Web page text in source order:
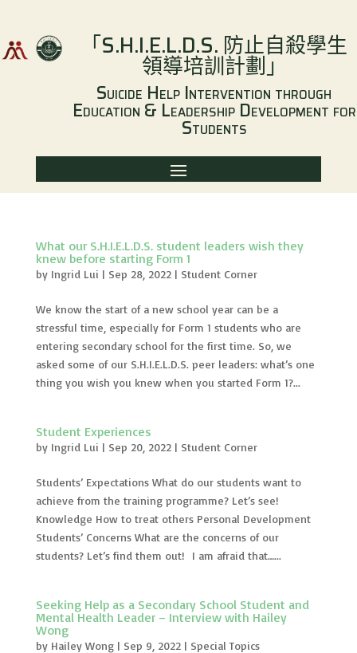
「S.H.I.E.L.D.S. 防止自殺學生
領導培訓計劃」
Suicide Help Intervention through
Education & Leadership Development for
Students
What our S.H.I.E.L.D.S. student leaders wish they
knew before starting Form 1
by Ingrid Lui | Sep 28, 2022| Student Corner
We know the start of a new school year can be a
stressful time, especially for Form 1 students who are
entering secondary school for the first time. So, we
asked some of our S.H.I.E.L.D.S. peer leaders: what’s one
thing you wish you knew when you started Form 1?...
Student Experiences
by Ingrid Lui | Sep 20, 2022| Student Corner
Students’ Expectations What do our students want to
achieve from the training programme? Let’s see!
Knowledge How to treat others Personal Development
Students’ Concerns What are the concerns of our
students? Let’s find them out! I am afraid that…...
Seeking Help as a Secondary School Student and
Mental Health Leader – Interview with Hailey
Wong
by Hailey Wong| Sep 9, 2022| Special Topics